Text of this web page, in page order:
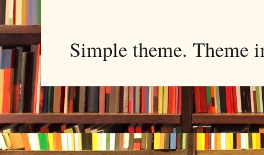
Simple theme. Theme